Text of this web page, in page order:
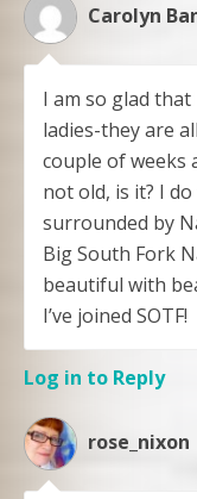
Carolyn
I am so glad
ladies-they are
couple of weeks
not old, is it? I
surrounded by
Big South Fork
beautiful with
I’ve joined SOTF!
Log in to Reply
rose_nixon